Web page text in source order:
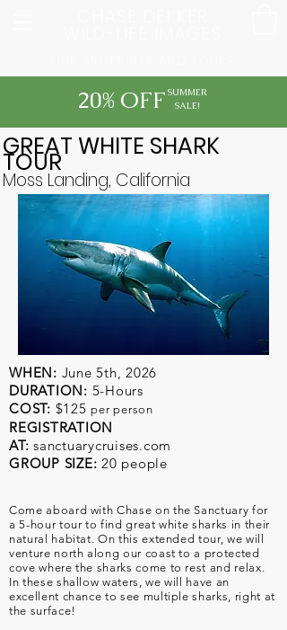
20% OFF SUMMER
SALE!
GREAT WHITE SHARK
TOUR
Moss Landing, California
WHEN: June 5th, 2026
DURATION: 5-Hours
COST: $125per person
REGISTRATION
AT: sanctuarycruises.com
GROUP SIZE: 20 people
Come aboard with Chase on the Sanctuary for
a 5-hour tour to find great white sharks in their
natural habitat. On this extended tour, we will
venture north along our coast to a protected
cove where the sharks come to rest and relax.
In these shallow waters, we will have an
excellent chance to see multiple sharks, right at
the surface!